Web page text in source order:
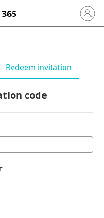
Sign in
Redeem invitation
code